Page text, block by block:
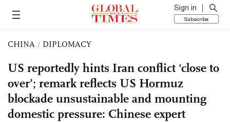
Sign in
Subscribe
CHINA / DIPLOMACY
US reportedly hints Iran conflict ‘close to
over’; remark reflects US Hormuz
blockade unsustainable and mounting
domestic pressure: Chinese expert